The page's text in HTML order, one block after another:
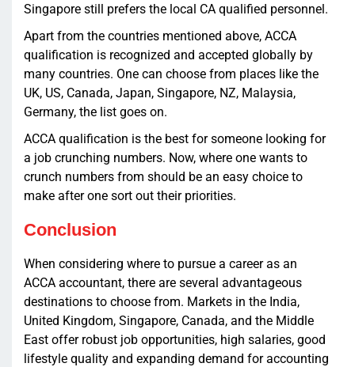
Singapore still prefers the local CA qualified personnel.
Apart from the countries mentioned above, ACCA
qualification is recognized and accepted globally by
many countries. One can choose from places like the
UK, US, Canada, Japan, Singapore, NZ, Malaysia,
Germany, the list goes on.
ACCA qualification is the best for someone looking for
a job crunching numbers. Now, where one wants to
crunch numbers from should be an easy choice to
make after one sort out their priorities.
Conclusion
When considering where to pursue a career as an
ACCA accountant, there are several advantageous
destinations to choose from. Markets in the India,
United Kingdom, Singapore, Canada, and the Middle
East offer robust job opportunities, high salaries, good
lifestyle quality and expanding demand for accounting